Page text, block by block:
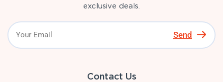
exclusive deals.
Send
Contact Us